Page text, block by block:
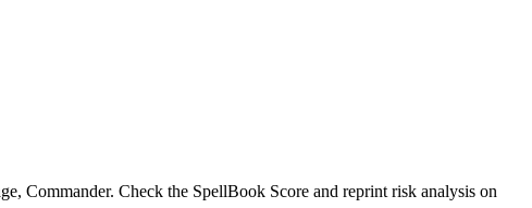
Commander. Check the SpellBook Score and reprint risk analysis on